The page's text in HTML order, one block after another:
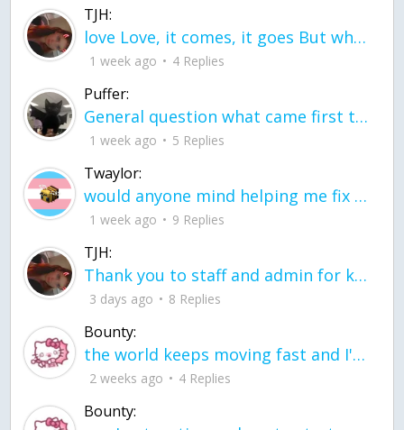
TJH:
love Love, it comes, it goes But what if it stayed stayed in the silence the storm stayed when the world was loud for me it's different; it left when it was
1 week ago 4 Replies
Puffer:
General question what came first the chicken or the egg itu2019s a trick question
1 week ago 5 Replies
Twaylor:
would anyone mind helping me fix this in my code
1 week ago 9 Replies
TJH:
Thank you to staff and admin for keeping this place running
3 days ago 8 Replies
Bounty:
the world keeps moving fast and I'm stuck in a time lapse all I need is a minute
2 weeks ago 4 Replies
Bounty: